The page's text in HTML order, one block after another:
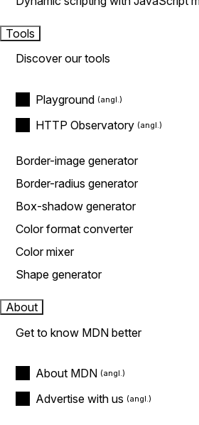
Tools
Discover our tools
Playground
HTTP Observatory
Border-image generator
Border-radius generator
Box-shadow generator
Color format converter
Color mixer
Shape generator
About
Get to know MDN better
About MDN
Advertise with us